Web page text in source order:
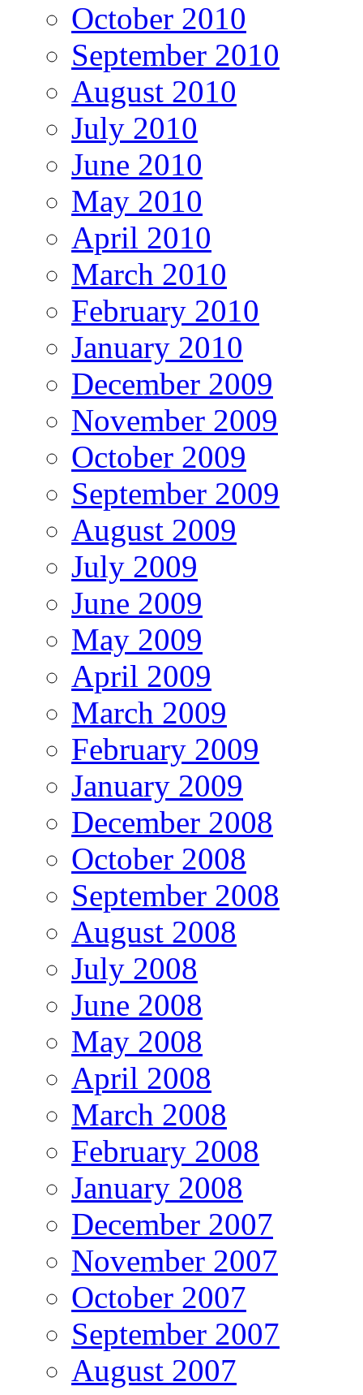
October 2010
September 2010
August 2010
July 2010
June 2010
May 2010
April 2010
March 2010
February 2010
January 2010
December 2009
November 2009
October 2009
September 2009
August 2009
July 2009
June 2009
May 2009
April 2009
March 2009
February 2009
January 2009
December 2008
October 2008
September 2008
August 2008
July 2008
June 2008
May 2008
April 2008
March 2008
February 2008
January 2008
December 2007
November 2007
October 2007
September 2007
August 2007